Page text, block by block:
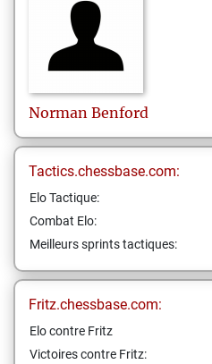
Norman Benford
Tactics.chessbase.com:
Elo Tactique:
Combat Elo:
Meilleurs sprints tactiques:
Fritz.chessbase.com:
Elo contre Fritz
Victoires contre Fritz: